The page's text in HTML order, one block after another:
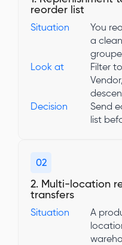
reorder list
Situation
You
a
Look at
Filter
Decision
Send
list
02
2. Multi-location
transfers
Situation
A